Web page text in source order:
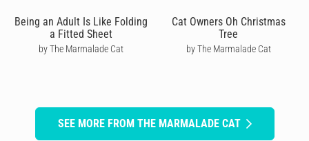
Being an Adult Is Like Folding
a Fitted Sheet
by The Marmalade Cat
Cat Owners Oh Christmas
Tree
by The Marmalade Cat
SEE MORE FROM THE MARMALADE CAT